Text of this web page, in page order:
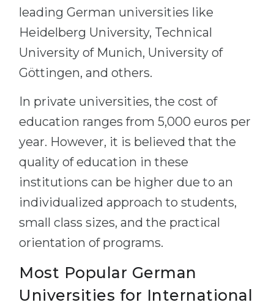
leading German universities like
Heidelberg University, Technical
University of Munich, University of
Göttingen, and others.
In private universities, the cost of
education ranges from 5,000 euros per
year. However, it is believed that the
quality of education in these
institutions can be higher due to an
individualized approach to students,
small class sizes, and the practical
orientation of programs.
Most Popular German
Universities for International